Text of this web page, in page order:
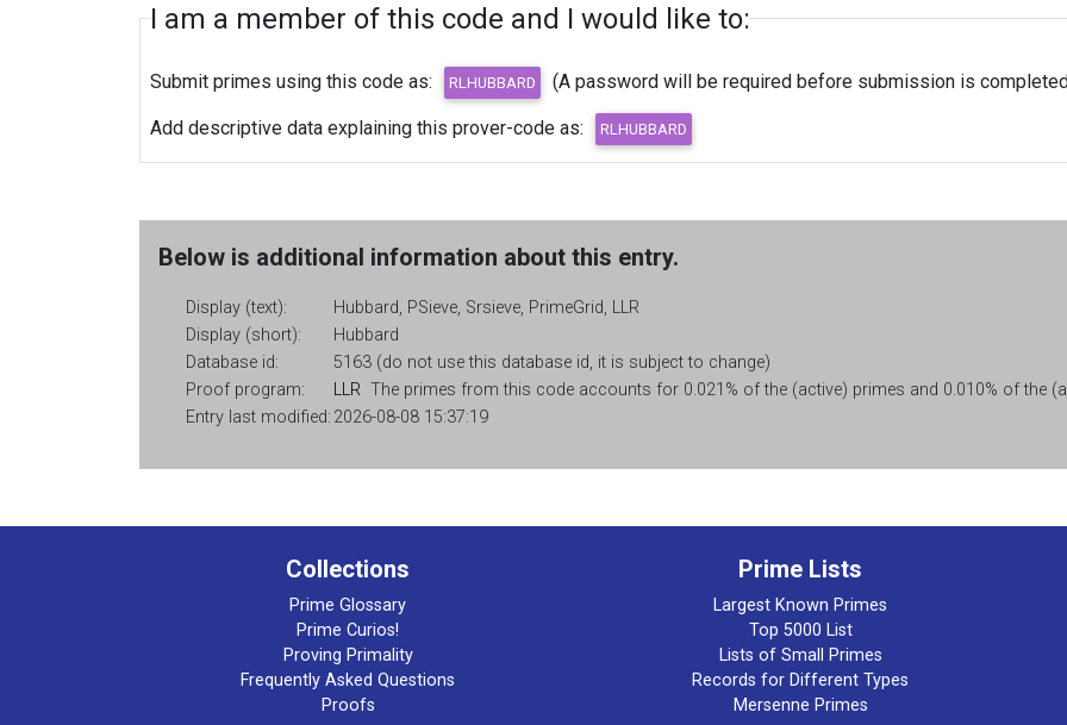
I am a member of this code and I would like to:
Submit primes using this code as: (A password will be required before submission is
Add descriptive data explaining this prover-code as:
Below is additional information about this entry.
Display (text):
Hubbard, PSieve, Srsieve, PrimeGrid, LLR
Display (short):
Hubbard
Database id:
5163 (do not use this database id, it is subject to change)
Proof program:
LLR The primes from this code accounts for 0.021% of the (active) primes and 0.010% of the
Entry last modified: 2026-08-08 15:37:19
Collections
Prime Glossary
Prime Curios!
Proving Primality
Frequently Asked Questions
Proofs
Prime Lists
Largest Known Primes
Top 5000 List
Lists of Small Primes
Records for Different Types
Mersenne Primes